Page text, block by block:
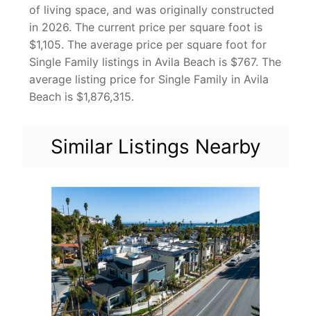
of living space, and was originally constructed
in 2026. The current price per square foot is
$1,105. The average price per square foot for
Single Family listings in Avila Beach is $767. The
average listing price for Single Family in Avila
Beach is $1,876,315.
Similar Listings Nearby